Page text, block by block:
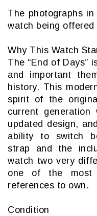
The photographs
watch being offered
Why This Watch
The “End of Days”
and important
history. This
spirit of the
current
updated design,
ability to switch
strap and the
watch two very
one of the most
references to own.
Condition